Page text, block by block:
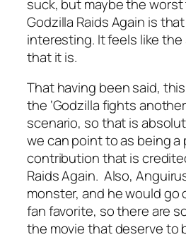
suck, but maybe the
Godzilla Raids Again is
interesting. It feels like the
that it is.
That having been said,
the ‘Godzilla fights
scenario, so that is
we can point to as being a
contribution that is
Raids Again. Also,
monster, and he would go
fan favorite, so there are
the movie that deserve to